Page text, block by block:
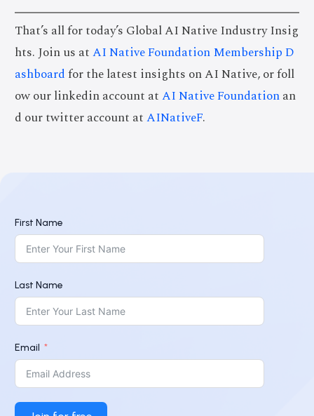
That’s all for today’s Global AI Native Industry Insig
hts. Join us atAI Native Foundation Membership D
ashboardfor the latest insights on AI Native, or foll
ow our linkedin account atAI Native Foundationan
d our twitter account atAINativeF.
First Name
Last Name
Email